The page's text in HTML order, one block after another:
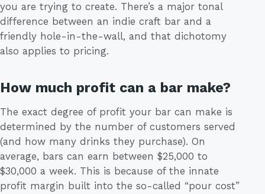
you are trying to create. There’s a major tonal
difference between an indie craft bar and a
friendly hole-in-the-wall, and that dichotomy
also applies to pricing.
How much profit can a bar make?
The exact degree of profit your bar can make is
determined by the number of customers served
(and how many drinks they purchase). On
average, bars can earn between $25,000 to
$30,000 a week. This is because of the innate
profit margin built into the so-called “pour cost”